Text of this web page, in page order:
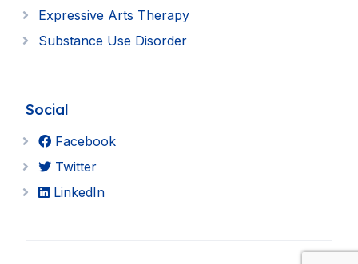
Expressive Arts Therapy
Substance Use Disorder
Social
Facebook
Twitter
LinkedIn